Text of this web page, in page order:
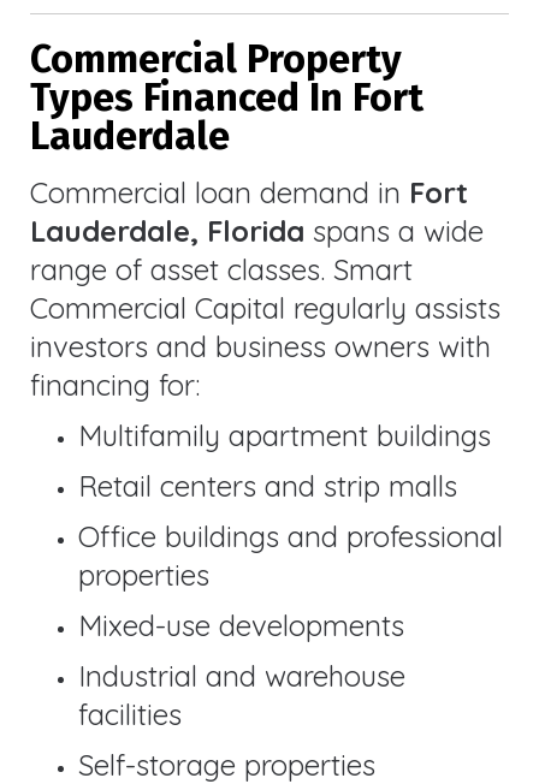
Commercial Property
Types Financed In Fort
Lauderdale
Commercial loan demand in Fort
Lauderdale, Florida spans a wide
range of asset classes. Smart
Commercial Capital regularly assists
investors and business owners with
financing for:
Multifamily apartment buildings
Retail centers and strip malls
Office buildings and professional
properties
Mixed-use developments
Industrial and warehouse
facilities
Self-storage properties